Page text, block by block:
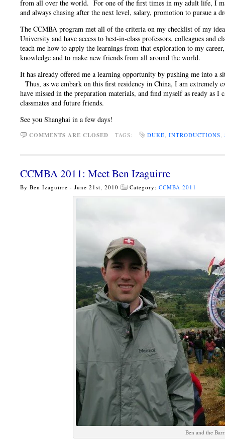
from all over the world. For one of the first times in my adult life, I
and always chasing after the next level, salary, promotion to pursue
The CCMBA program met all of the criteria on my checklist of my
University and have access to best-in-class professors, colleagues
teach me how to apply the learnings from that exploration to my
knowledge and to make new friends from all around the world.
It has already offered me a learning opportunity by pushing me into a
Thus, as we embark on this first residency in China, I am extremely
have missed in the preparation materials, and find myself as ready
classmates and future friends.
See you Shanghai in a few days!
COMMENTS ARE CLOSED TAGS: DUKE, INTRODUCTIONS,
CCMBA 2011: Meet Ben Izaguirre
By Ben Izaguirre - June 21st, 2010 Category: CCMBA 2011
Ben and the